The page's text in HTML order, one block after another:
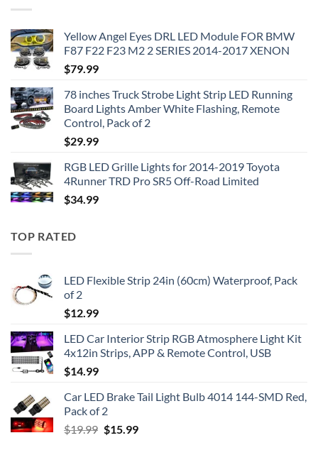
Yellow Angel Eyes DRL LED Module FOR BMW
F87 F22 F23 M2 2 SERIES 2014-2017 XENON
$79.99
78 inches Truck Strobe Light Strip LED Running
Board Lights Amber White Flashing, Remote
Control, Pack of 2
$29.99
RGB LED Grille Lights for 2014-2019 Toyota
4Runner TRD Pro SR5 Off-Road Limited
$34.99
TOP RATED
LED Flexible Strip 24in (60cm) Waterproof, Pack
of 2
$12.99
LED Car Interior Strip RGB Atmosphere Light Kit
4x12in Strips, APP & Remote Control, USB
$14.99
Car LED Brake Tail Light Bulb 4014 144-SMD Red,
Pack of 2
$19.99 Original
$15.99Current